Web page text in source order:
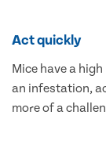
Act quickly
Mice have a
an infestation,
more of a